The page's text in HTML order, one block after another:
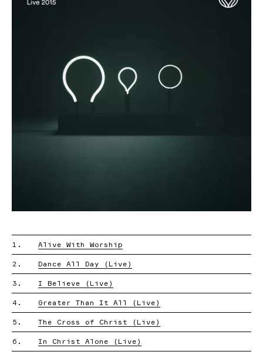
1. Alive With Worship
2. Dance All Day (Live)
3. I Believe (Live)
4. Greater Than It All (Live)
5. The Cross of Christ (Live)
6. In Christ Alone (Live)